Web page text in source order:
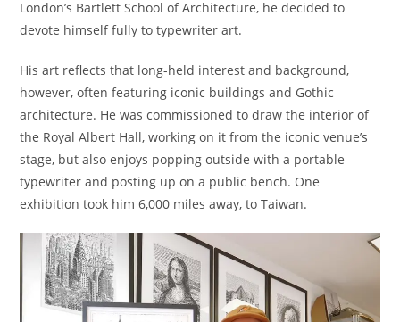
London’s Bartlett School of Architecture, he decided to
devote himself fully to typewriter art.
His art reflects that long-held interest and background,
however, often featuring iconic buildings and Gothic
architecture. He was commissioned to draw the interior of
the Royal Albert Hall, working on it from the iconic venue’s
stage, but also enjoys popping outside with a portable
typewriter and posting up on a public bench. One
exhibition took him 6,000 miles away, to Taiwan.